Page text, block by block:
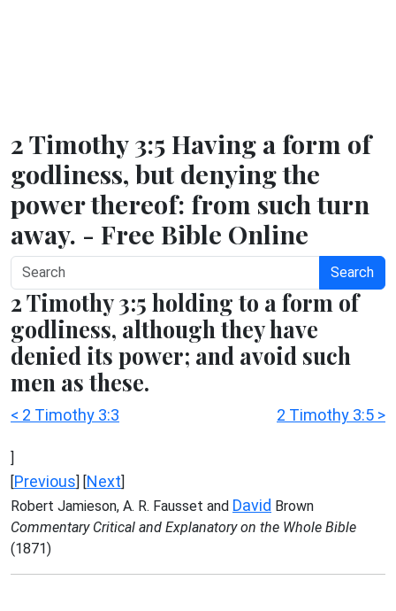
2 Timothy 3:5 Having a form of
godliness, but denying the
power thereof: from such turn
away. - Free Bible Online
Search
2 Timothy 3:5 holding to a form of
godliness, although they have
denied its power; and avoid such
men as these.
< 2 Timothy 3:3 2 Timothy 3:5 >
]
[Previous] [Next]
Robert Jamieson, A. R. Fausset and David Brown
Commentary Critical and Explanatory on the Whole Bible
(1871)